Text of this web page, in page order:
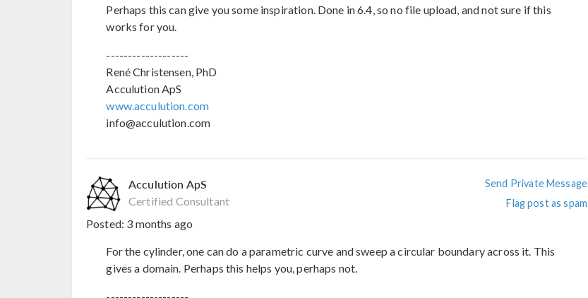
Perhaps this can give you some inspiration. Done in 6.4, so no file upload, and not sure if this
works for you.
-------------------
René Christensen, PhD
Acculution ApS
www.acculution.com
info@acculution.com
Acculution ApS
Certified Consultant
Send Private Message
Flag post as spam
Posted: 3 months ago
For the cylinder, one can do a parametric curve and sweep a circular boundary across it. This
gives a domain. Perhaps this helps you, perhaps not.